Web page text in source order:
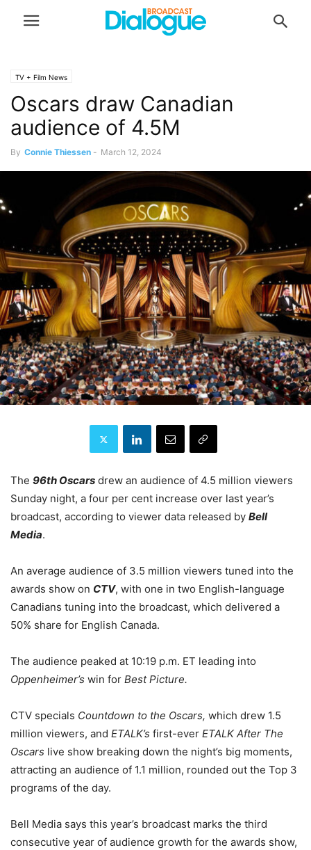
TV + Film News
Oscars draw Canadian
audience of 4.5M
By Connie Thiessen - March 12, 2024
The 96th Oscars drew an audience of 4.5 million viewers
Sunday night, a four per cent increase over last year’s
broadcast, according to viewer data released by Bell
Media.
An average audience of 3.5 million viewers tuned into the
awards show on CTV, with one in two English-language
Canadians tuning into the broadcast, which delivered a
50% share for English Canada.
The audience peaked at 10:19 p.m. ET leading into
Oppenheimer’s win for Best Picture.
CTV specials Countdown to the Oscars, which drew 1.5
million viewers, and ETALK’s first-ever ETALK After The
Oscars live show breaking down the night’s big moments,
attracting an audience of 1.1 million, rounded out the Top 3
programs of the day.
Bell Media says this year’s broadcast marks the third
consecutive year of audience growth for the awards show,